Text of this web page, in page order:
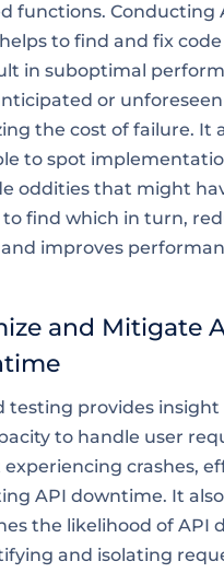
functions. Conducting
to find and fix
in suboptimal
or unforeseen
the cost of failure. It
to spot
oddities that might
find which in turn,
improves
and Mitigate
testing provides
to handle user
crashes,
API downtime. It also
the likelihood of API
and isolating